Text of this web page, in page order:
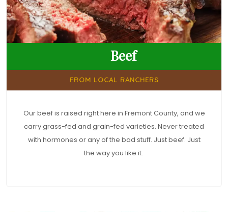
Beef
FROM LOCAL RANCHERS
Our beef is raised right here in Fremont County, and we
carry grass-fed and grain-fed varieties. Never treated
with hormones or any of the bad stuff. Just beef. Just
the way you like it.